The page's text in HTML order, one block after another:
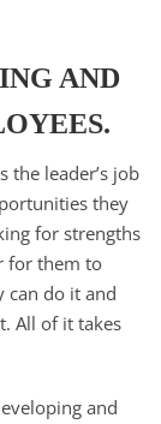
AND
the leader’s job
they
for strengths
for them to
can do it and
All of it takes
and